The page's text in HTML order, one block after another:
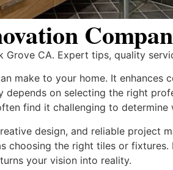
CA. Expert tips, quality
make to your home. It enhances
on selecting the right
find it challenging to
design, and reliable project
choosing the right tiles or
your vision into reality.